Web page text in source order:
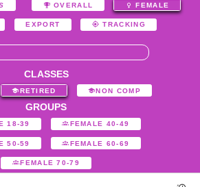
OVERALL FEMALE
EXPORT TRACKING
CLASSES
RETIRED NON COMP
GROUPS
18-39 FEMALE 40-49
50-59 FEMALE 60-69
FEMALE 70-79